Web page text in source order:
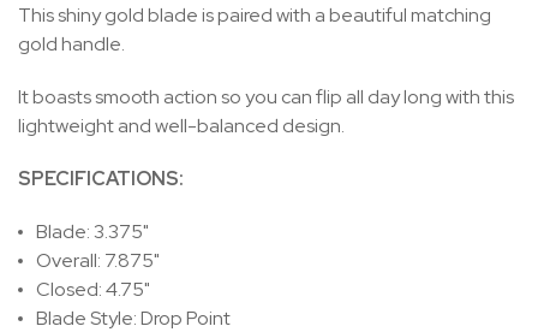
This shiny gold blade is paired with a beautiful matching
gold handle.
It boasts smooth action so you can flip all day long with this
lightweight and well-balanced design.
SPECIFICATIONS:
Blade: 3.375"
Overall: 7.875"
Closed: 4.75"
Blade Style: Drop Point